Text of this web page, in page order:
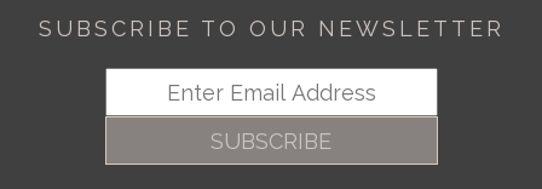
SUBSCRIBE TO OUR NEWSLETTER
SUBSCRIBE